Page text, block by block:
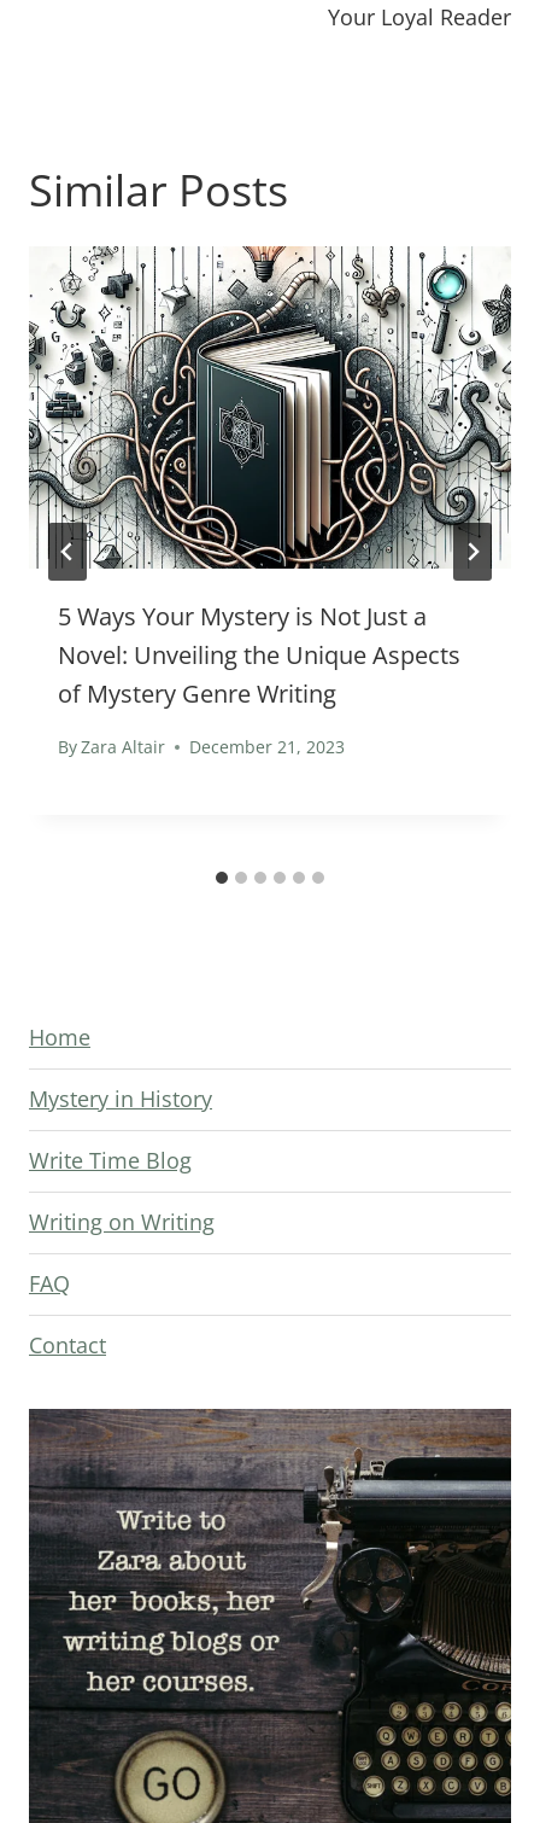
Your Loyal Reader
Similar Posts
5 Ways Your Mystery is Not Just a
Novel: Unveiling the Unique Aspects
of Mystery Genre Writing
ByZara Altair December 21, 2023
Home
Mystery in History
Write Time Blog
Writing on Writing
FAQ
Contact